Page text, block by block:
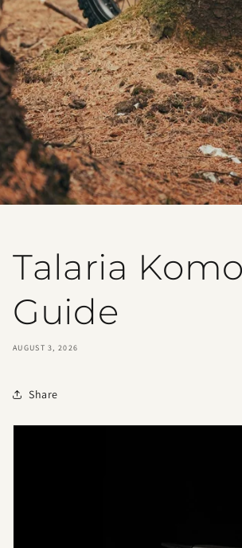
Talaria
Guide
AUGUST 3, 2026
Share